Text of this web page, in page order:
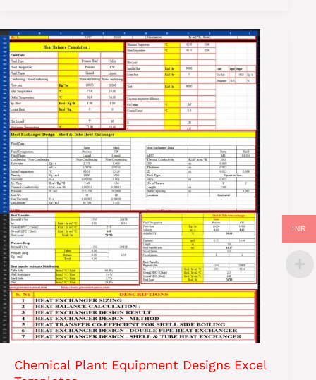
Chemical Plant Equipment Designs Excel
INR